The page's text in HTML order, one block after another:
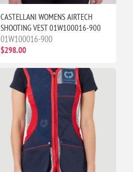
CASTELLANI WOMENS AIRTECH
SHOOTING VEST 01W100016-900
01W100016-900
$298.00